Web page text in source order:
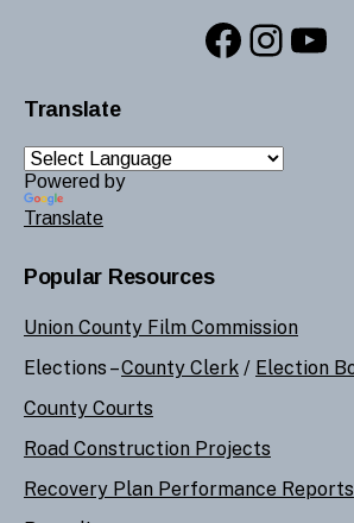
Translate
Powered by
Translate
Popular Resources
Union County Film Commission
Elections –County Clerk / Election
County Courts
Road Construction Projects
Recovery Plan Performance Reports